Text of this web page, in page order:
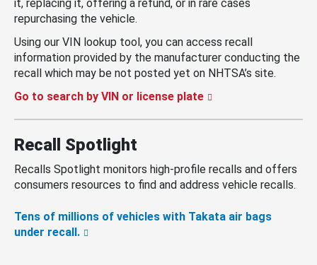
it, replacing it, offering a refund, or in rare cases
repurchasing the vehicle.
Using our VIN lookup tool, you can access recall
information provided by the manufacturer conducting the
recall which may be not posted yet on NHTSA’s site.
Go to search by VIN or license plate
Recall Spotlight
Recalls Spotlight monitors high-profile recalls and offers
consumers resources to find and address vehicle recalls.
Tens of millions of vehicles with Takata air bags
under recall.